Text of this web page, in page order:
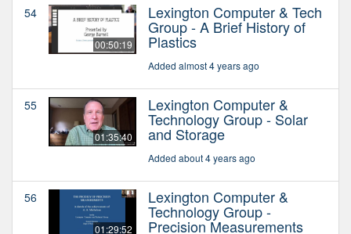
54
00:50:19
Lexington Computer & Tech
Group - A Brief History of
Plastics
Added almost 4 years ago
55
01:35:40
Lexington Computer &
Technology Group - Solar
and Storage
Added about 4 years ago
56
01:29:52
Lexington Computer &
Technology Group -
Precision Measurements